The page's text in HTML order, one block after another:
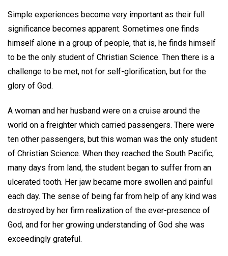
Simple experiences become very important as their full
significance becomes apparent. Sometimes one finds
himself alone in a group of people, that is, he finds himself
to be the only student of Christian Science. Then there is a
challenge to be met, not for self-glorification, but for the
glory of God.
A woman and her husband were on a cruise around the
world on a freighter which carried passengers. There were
ten other passengers, but this woman was the only student
of Christian Science. When they reached the South Pacific,
many days from land, the student began to suffer from an
ulcerated tooth. Her jaw became more swollen and painful
each day. The sense of being far from help of any kind was
destroyed by her firm realization of the ever-presence of
God, and for her growing understanding of God she was
exceedingly grateful.